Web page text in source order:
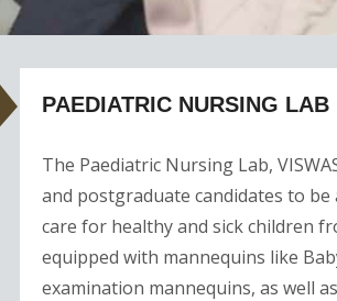
PAEDIATRIC NURSING LAB
The Paediatric Nursing Lab,
and postgraduate candidates to
care for healthy and sick children
equipped with mannequins like
examination mannequins, as well